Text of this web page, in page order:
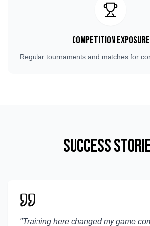
Competition Exposure
Regular tournaments and matches for
Success
"Training here changed my game